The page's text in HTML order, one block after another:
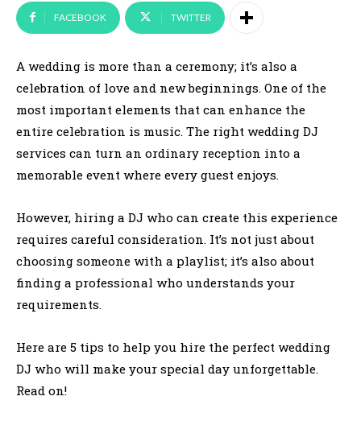
FACEBOOK TWITTER
A wedding is more than a ceremony; it’s also a
celebration of love and new beginnings. One of the
most important elements that can enhance the
entire celebration is music. The right wedding DJ
services can turn an ordinary reception into a
memorable event where every guest enjoys.
However, hiring a DJ who can create this experience
requires careful consideration. It’s not just about
choosing someone with a playlist; it’s also about
finding a professional who understands your
requirements.
Here are 5 tips to help you hire the perfect wedding
DJ who will make your special day unforgettable.
Read on!